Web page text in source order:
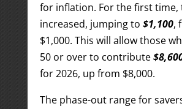
for inflation. For the first time,
increased, jumping to $1,100,
$1,000. This will allow those
50 or over to contribute
for 2026, up from $8,000.
The phase-out range for